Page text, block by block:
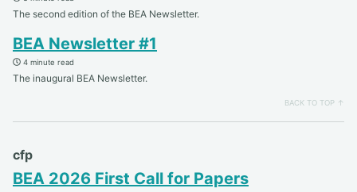
The second edition of the BEA Newsletter.
BEA Newsletter #1
4 minute read
The inaugural BEA Newsletter.
BACK TO TOP ↑
cfp
BEA 2026 First Call for Papers